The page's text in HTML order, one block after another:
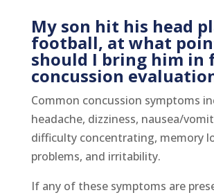
My son hit his head
football, at what
should I bring him in
concussion
Common concussion symptoms
headache, dizziness, nausea/
difficulty concentrating, memory
problems, and irritability.
If any of these symptoms are